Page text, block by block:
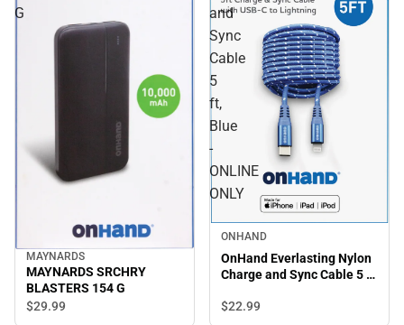
G
MAYNARDS
MAYNARDS SRCHRY
BLASTERS 154 G
$29.99
and
Sync
Cable
5
ft,
Blue
-
ONLINE
ONLY
ONHAND
OnHand Everlasting Nylon
Charge and Sync Cable 5 ft,
$22.99